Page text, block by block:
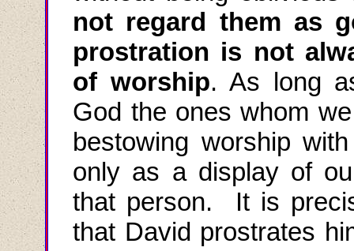
not regard them as
prostration is not
of worship. As long
God the ones whom
bestowing worship
only as a display of
that person. It is
that David prostrates